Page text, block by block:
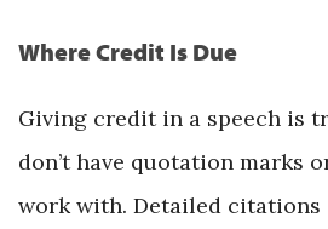
Where Credit Is Due
Giving credit in a speech is
don’t have quotation marks
work with. Detailed citations